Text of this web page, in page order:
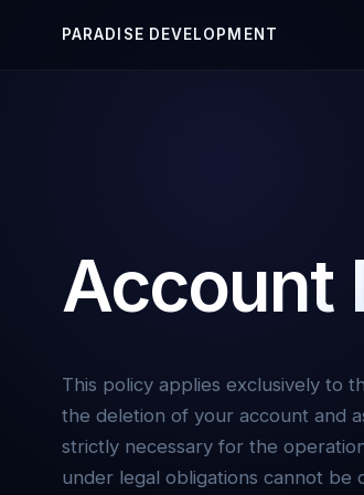
PARADISE DEVELOPMENT
Account
This policy applies exclusively to
the deletion of your account and
strictly necessary for the
under legal obligations cannot be